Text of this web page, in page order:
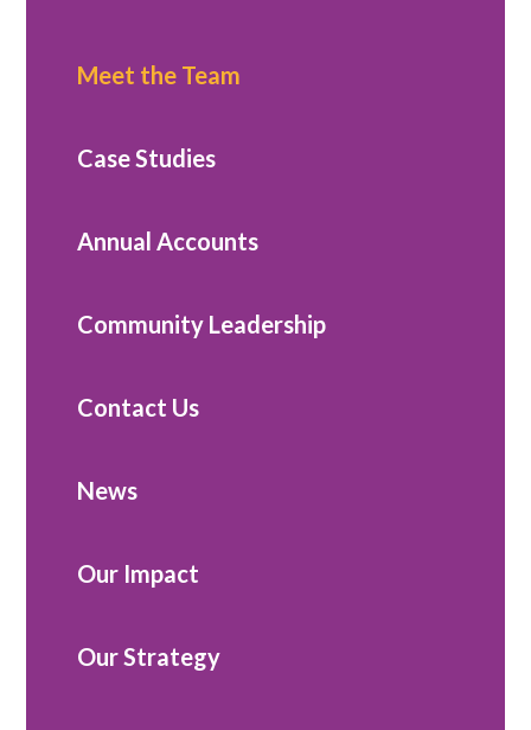
Meet the Team
Case Studies
Annual Accounts
Community Leadership
Contact Us
News
Our Impact
Our Strategy